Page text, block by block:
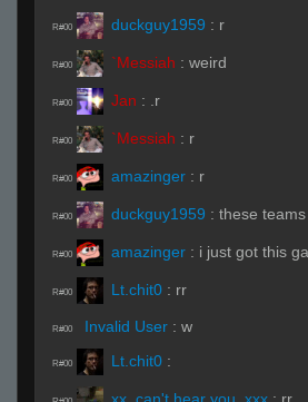
R#00 duckguy1959 : r
R#00 `Messiah : weird
R#00 Jan : .r
R#00 `Messiah : r
R#00 amazinger : r
R#00 duckguy1959 : these
R#00 amazinger : i just got this
R#00 Lt.chit0 : rr
R#00 Invalid User : w
R#00 Lt.chit0 :
xx_can't hear you_xxx : rr